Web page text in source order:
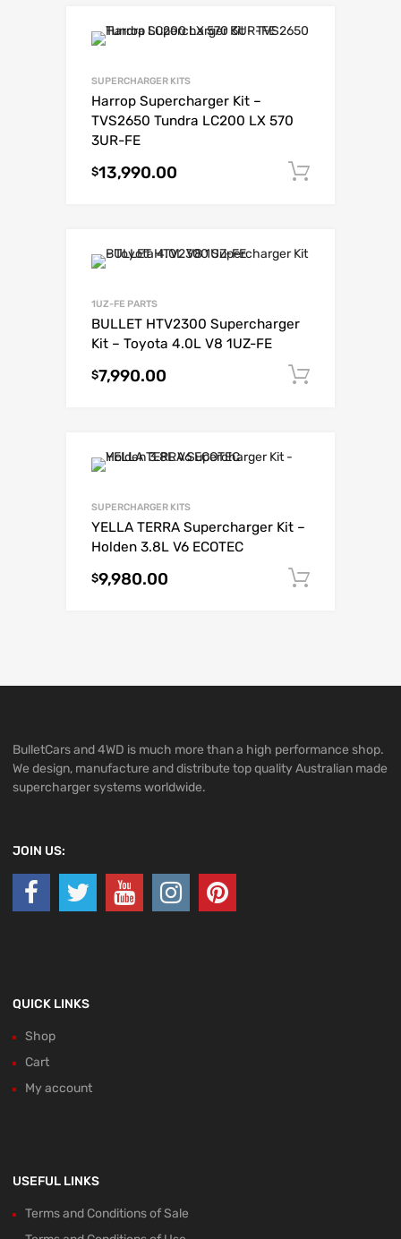
SUPERCHARGER KITS
Harrop Supercharger Kit –
TVS2650 Tundra LC200 LX 570
3UR-FE
$13,990.00
1UZ-FE PARTS
BULLET HTV2300 Supercharger
Kit – Toyota 4.0L V8 1UZ-FE
$7,990.00
SUPERCHARGER KITS
YELLA TERRA Supercharger Kit –
Holden 3.8L V6 ECOTEC
$9,980.00
BulletCars and 4WD is much more than a high performance shop.
We design, manufacture and distribute top quality Australian made
supercharger systems worldwide.
JOIN US:
QUICK LINKS
Shop
Cart
My account
USEFUL LINKS
Terms and Conditions of Sale